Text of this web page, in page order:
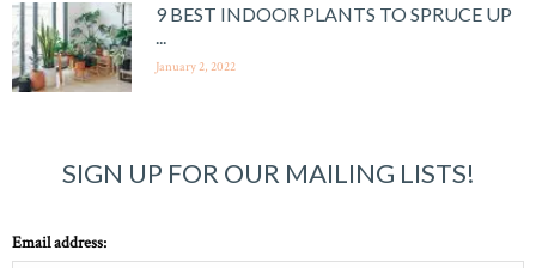
9 BEST INDOOR PLANTS TO SPRUCE UP
...
January 2, 2022
SIGN UP FOR OUR MAILING LISTS!
Email address: